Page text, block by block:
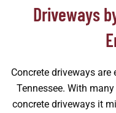
Driveways
Concrete driveways
Tennessee. With
concrete driveways it